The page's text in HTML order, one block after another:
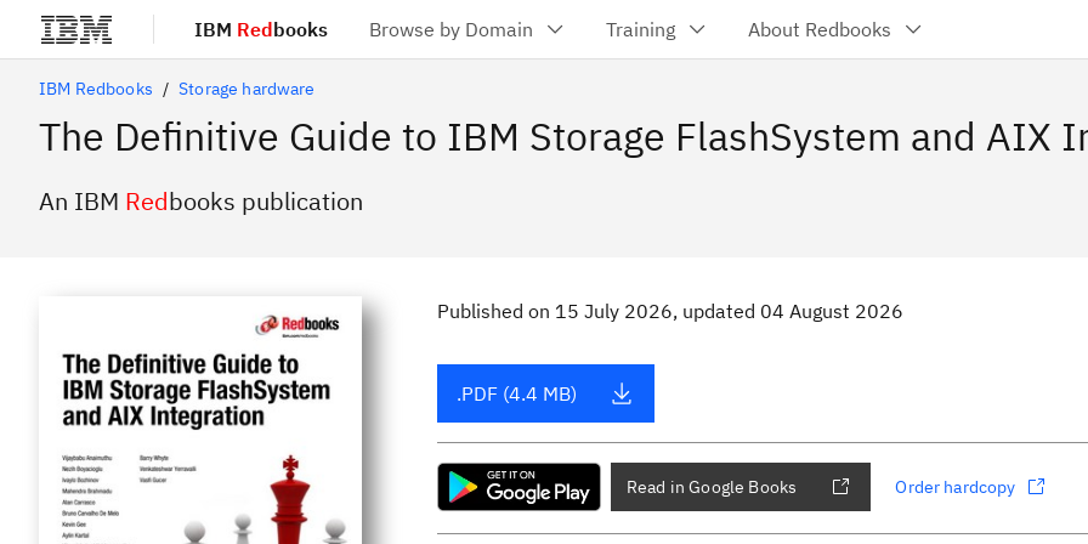
Skip to main content IBM Redbooks Browse by Domain Training About Redbooks
IBM Redbooks Storage hardware
The Definitive Guide to IBM Storage FlashSystem and AIX
An IBM Redbooks publication
Published on 15 July 2026, updated 04 August 2026
.PDF (4.4 MB)
Read in Google Books Order hardcopy